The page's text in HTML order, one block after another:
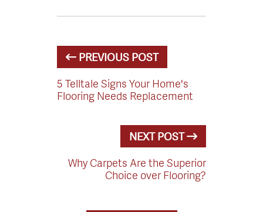
PREVIOUS POST
5 Telltale Signs Your Home's
Flooring Needs Replacement
NEXT POST
Why Carpets Are the Superior
Choice over Flooring?